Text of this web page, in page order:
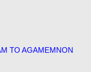
TO AGAMEMNON